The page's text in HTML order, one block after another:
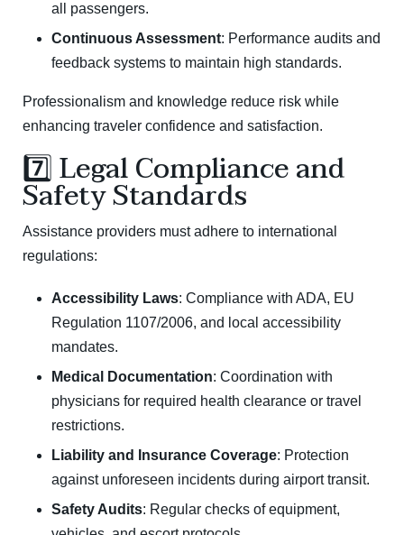
all passengers.
Continuous Assessment: Performance audits and
feedback systems to maintain high standards.
Professionalism and knowledge reduce risk while
enhancing traveler confidence and satisfaction.
7️⃣ Legal Compliance and
Safety Standards
Assistance providers must adhere to international
regulations:
Accessibility Laws: Compliance with ADA, EU
Regulation 1107/2006, and local accessibility
mandates.
Medical Documentation: Coordination with
physicians for required health clearance or travel
restrictions.
Liability and Insurance Coverage: Protection
against unforeseen incidents during airport transit.
Safety Audits: Regular checks of equipment,